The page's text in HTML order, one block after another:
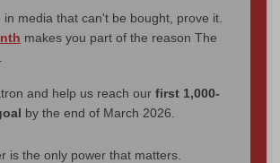
in media that can't be bought, prove it.
makes you part of the reason The
and help us reach our first 1,000-
by the end of March 2026.
is the only power that matters.